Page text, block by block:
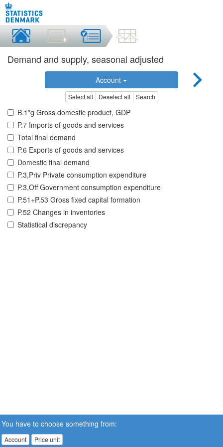
Demand and supply, seasonal adjusted
Account
Select all Deselect all Search
B.1*g Gross domestic product, GDP
P.7 Imports of goods and services
Total final demand
P.6 Exports of goods and services
Domestic final demand
P.3,Priv Private consumption expenditure
P.3,Off Government consumption expenditure
P.51+P.53 Gross fixed capital formation
P.52 Changes in inventories
Statistical discrepancy
You have to choose something from:
Account Price unit